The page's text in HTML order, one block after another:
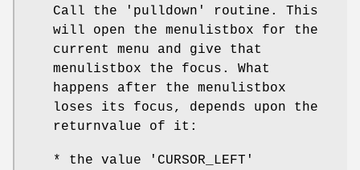
Call the 'pulldown' routine. This
will open the menulistbox for the
current menu and give that
menulistbox the focus. What
happens after the menulistbox
loses its focus, depends upon the
returnvalue of it:
* the value 'CURSOR_LEFT'